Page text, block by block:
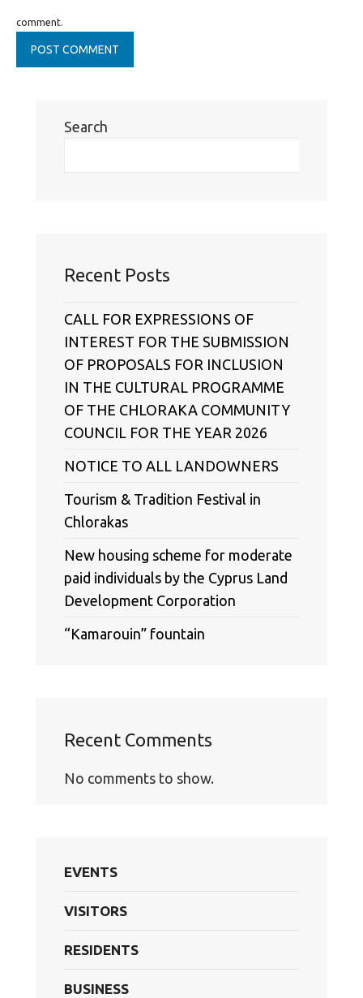
comment.
Search
Recent Posts
CALL FOR EXPRESSIONS OF
INTEREST FOR THE SUBMISSION
OF PROPOSALS FOR INCLUSION
IN THE CULTURAL PROGRAMME
OF THE CHLORAKA COMMUNITY
COUNCIL FOR THE YEAR 2026
NOTICE TO ALL LANDOWNERS
Tourism & Tradition Festival in
Chlorakas
New housing scheme for moderate
paid individuals by the Cyprus Land
Development Corporation
“Kamarouin” fountain
Recent Comments
No comments to show.
EVENTS
VISITORS
RESIDENTS
BUSINESS